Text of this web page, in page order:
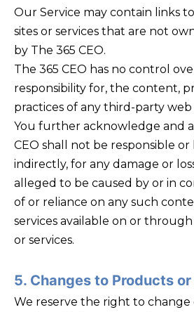
Our Service may contain links
sites or services that are not
by The 365 CEO.
The 365 CEO has no control
responsibility for, the content,
practices of any third-party web
You further acknowledge and
CEO shall not be responsible
indirectly, for any damage or
alleged to be caused by or in
of or reliance on any such
services available on or
or services.
5. Changes to Products
We reserve the right to